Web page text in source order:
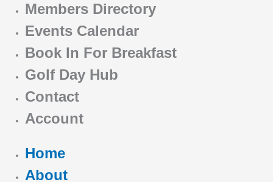
Members Directory
Events Calendar
Book In For Breakfast
Golf Day Hub
Contact
Account
Home
About